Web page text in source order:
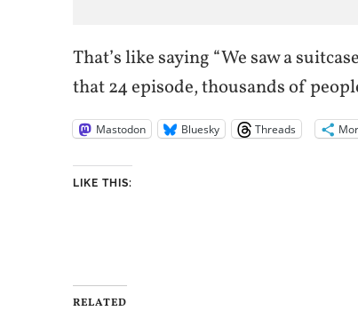
That’s like saying “We saw a
that 24 episode, thousands of
Mastodon Bluesky Threads
LIKE THIS:
RELATED